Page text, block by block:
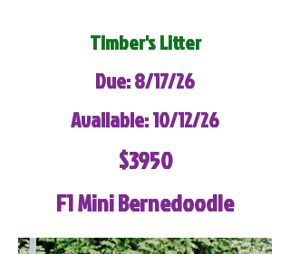
Timber's Litter
Due: 8/17/26
Available: 10/12/26
$3950
F1 Mini Bernedoodle